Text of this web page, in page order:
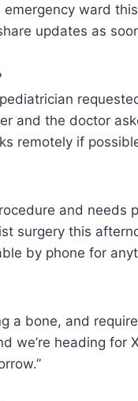
ward
updates as
and the doctor
remotely if
and needs
surgery this
by phone for
a bone, and
we’re heading for